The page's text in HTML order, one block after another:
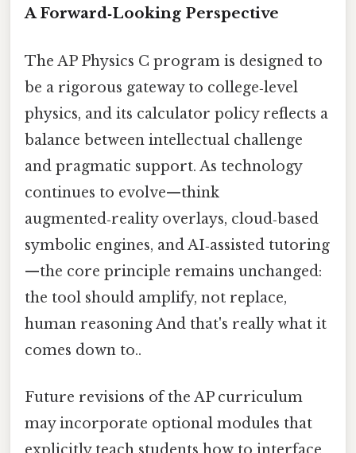
A Forward‑Looking Perspective
The AP Physics C program is designed to
be a rigorous gateway to college‑level
physics, and its calculator policy reflects a
balance between intellectual challenge
and pragmatic support. As technology
continues to evolve—think
augmented‑reality overlays, cloud‑based
symbolic engines, and AI‑assisted tutoring
—the core principle remains unchanged:
the tool should amplify, not replace,
human reasoning And that's really what it
comes down to..
Future revisions of the AP curriculum
may incorporate optional modules that